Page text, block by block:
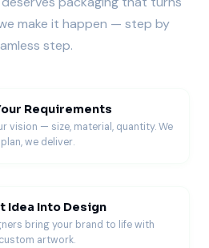
minimal or luxurious depending
and add-ons. We manufacture
your brand positioning.
a strong structure and a luxury
gifting and retail display.
accessories
gifting
boutique products
make it happen — step by
step.
Requirements
vision — size, material, quantity. We
we deliver.
Idea Into Design
bring your brand to life with
artwork.